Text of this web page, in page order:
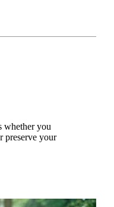
whether you
preserve your